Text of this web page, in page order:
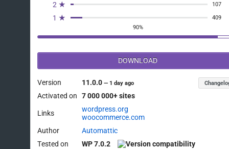
2 ★ 107
1 ★
409
90%
DOWNLOAD
Version 11.0.0— 1 day ago
Activated on 7 000 000+ sites
Links
wordpress.org
woocommerce.com
Author
Automattic
Tested on
WP 7.0.2